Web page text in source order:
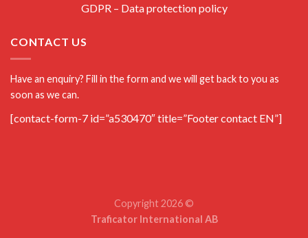
GDPR – Data protection policy
CONTACT US
Have an enquiry? Fill in the form and we will get back to you as
soon as we can.
[contact-form-7 id=”a530470″ title=”Footer contact EN”]
Copyright 2026 ©
Traficator International AB